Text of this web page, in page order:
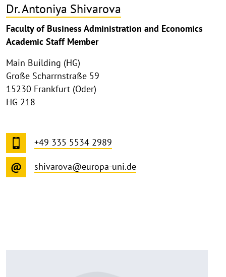
Dr. Antoniya Shivarova
Faculty of Business Administration and Economics
Academic Staff Member
Main Building (HG)
Große Scharrnstraße 59
15230 Frankfurt (Oder)
HG 218
+49 335 5534 2989
shivarova@europa-uni.de